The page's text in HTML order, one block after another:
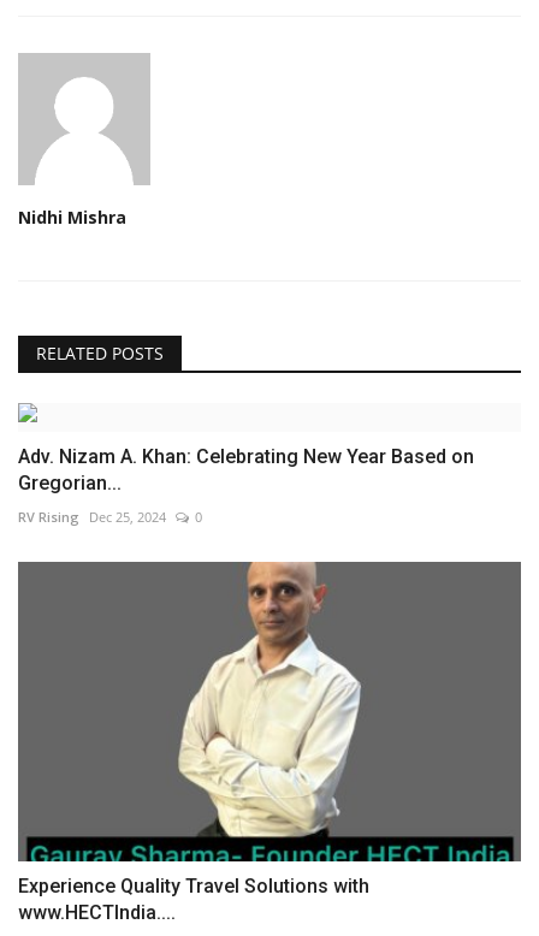
Nidhi Mishra
RELATED POSTS
Adv. Nizam A. Khan: Celebrating New Year Based on
Gregorian...
RV Rising Dec 25, 2024 0
Experience Quality Travel Solutions with
www.HECTIndia....